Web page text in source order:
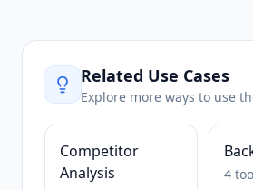
Related Use Cases
Explore more ways to use
Competitor
Analysis
4